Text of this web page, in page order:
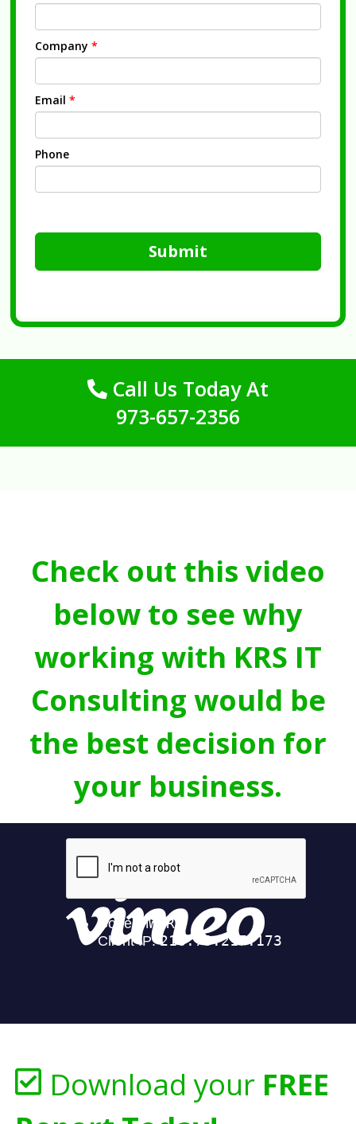
Company *
Email *
Phone
Submit
Call Us Today At
973-657-2356
Check out this video
below to see why
working with KRS IT
Consulting would be
the best decision for
your business.
Download your FREE